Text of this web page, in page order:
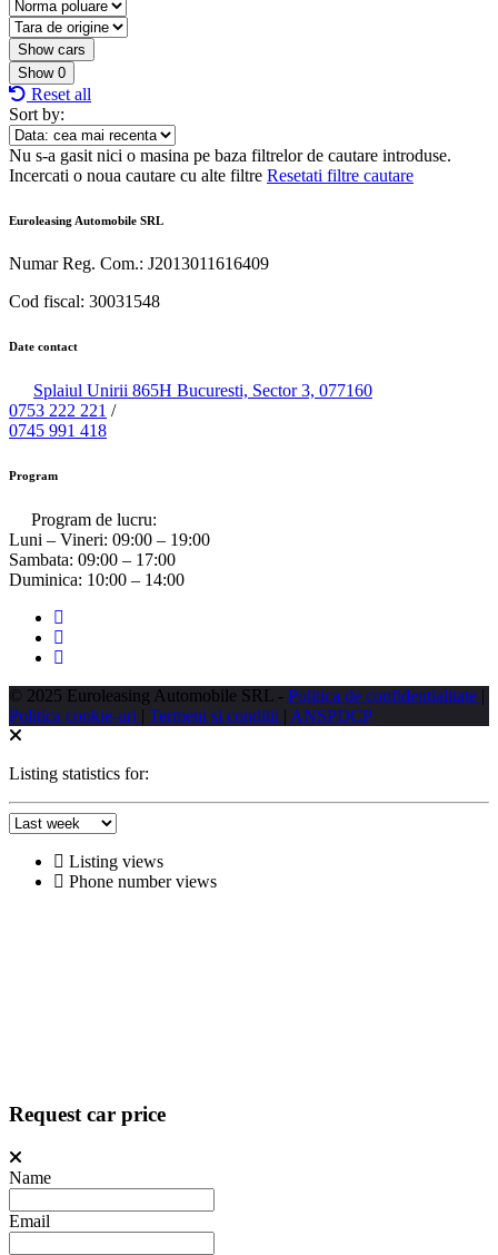
Show 0
Reset all
Sort by:
Nu s-a gasit nici o masina pe baza filtrelor de cautare introduse.
Incercati o noua cautare cu alte filtre Resetati filtre cautare
Euroleasing Automobile SRL
Numar Reg. Com.: J2013011616409
Cod fiscal: 30031548
Date contact
Splaiul Unirii 865H Bucuresti, Sector 3, 077160
0753 222 221 /
0745 991 418
Program
Program de lucru:
Luni – Vineri: 09:00 – 19:00
Sambata: 09:00 – 17:00
Duminica: 10:00 – 14:00
© 2025 Euroleasing Automobile SRL - Politica de confidentialitate |
Politica cookie-uri | Termeni si conditii | ANSPDCP
Listing statistics for:
Listing views
Phone number views
Request car price
Name
Email